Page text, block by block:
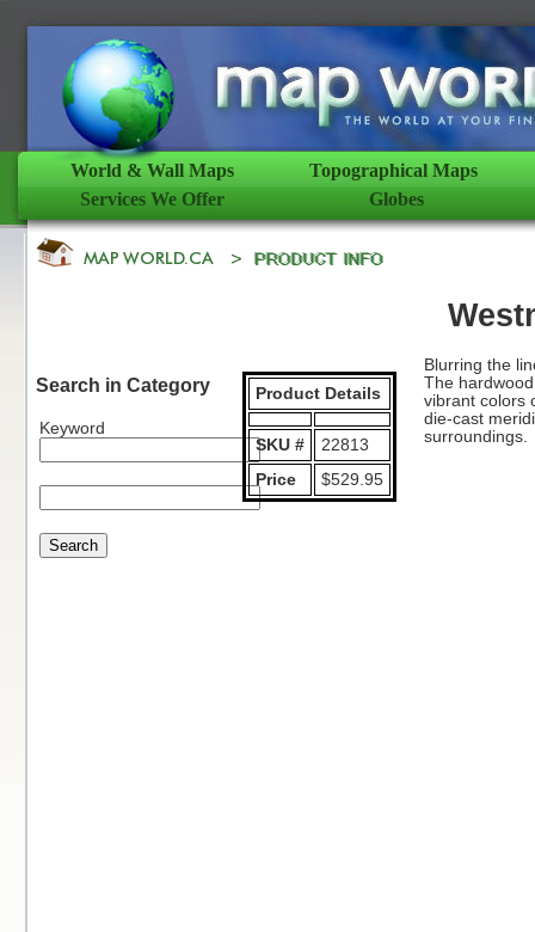
World & Wall Maps
Topographical Maps
Services We Offer
Globes
Search in Category
Keyword
Product Details
SKU #
22813
Price
$529.95
Blurring the
The
vibrant colors
die-cast
surroundings.